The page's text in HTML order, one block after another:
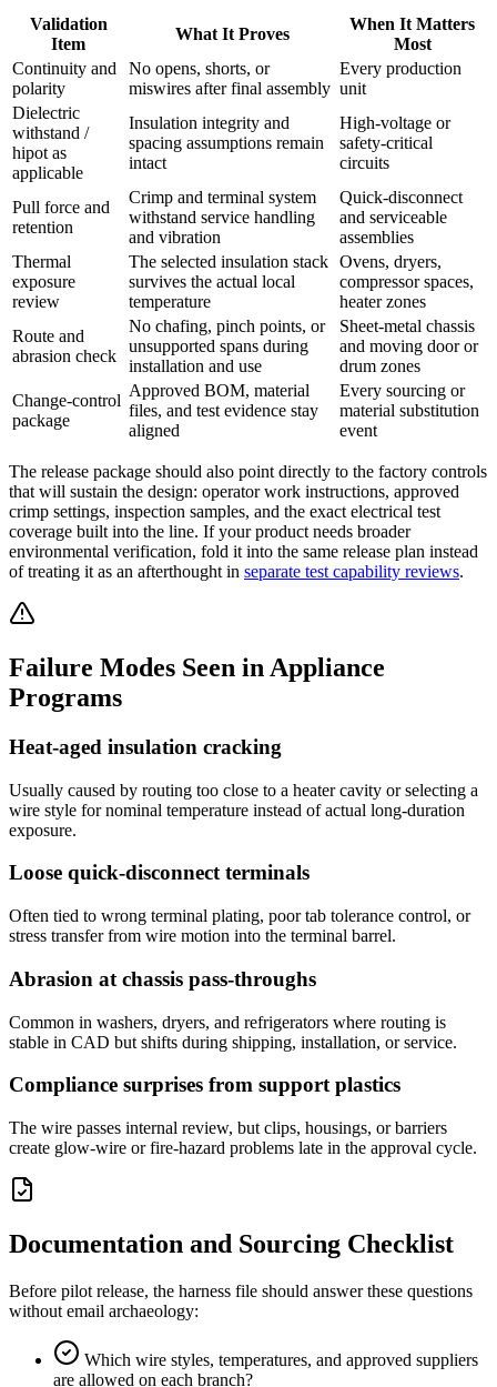
Validation
Item
What It Proves
When It Matters
Most
Continuity and
polarity
No opens, shorts, or
miswires after final assembly
Every production
unit
Dielectric
withstand /
hipot as
applicable
Insulation integrity and
spacing assumptions remain
intact
High-voltage or
safety-critical
circuits
Pull force and
retention
Crimp and terminal system
withstand service handling
and vibration
Quick-disconnect
and serviceable
assemblies
Thermal
exposure
review
The selected insulation stack
survives the actual local
temperature
Ovens, dryers,
compressor spaces,
heater zones
Route and
abrasion check
No chafing, pinch points, or
unsupported spans during
installation and use
Sheet-metal chassis
and moving door or
drum zones
Change-control
package
Approved BOM, material
files, and test evidence stay
aligned
Every sourcing or
material substitution
event
The release package should also point directly to the factory controls
that will sustain the design: operator work instructions, approved
crimp settings, inspection samples, and the exact electrical test
coverage built into the line. If your product needs broader
environmental verification, fold it into the same release plan instead
of treating it as an afterthought in separate test capability reviews.
Failure Modes Seen in Appliance
Programs
Heat-aged insulation cracking
Usually caused by routing too close to a heater cavity or selecting a
wire style for nominal temperature instead of actual long-duration
exposure.
Loose quick-disconnect terminals
Often tied to wrong terminal plating, poor tab tolerance control, or
stress transfer from wire motion into the terminal barrel.
Abrasion at chassis pass-throughs
Common in washers, dryers, and refrigerators where routing is
stable in CAD but shifts during shipping, installation, or service.
Compliance surprises from support plastics
The wire passes internal review, but clips, housings, or barriers
create glow-wire or fire-hazard problems late in the approval cycle.
Documentation and Sourcing Checklist
Before pilot release, the harness file should answer these questions
without email archaeology:
Which wire styles, temperatures, and approved suppliers
are allowed on each branch?